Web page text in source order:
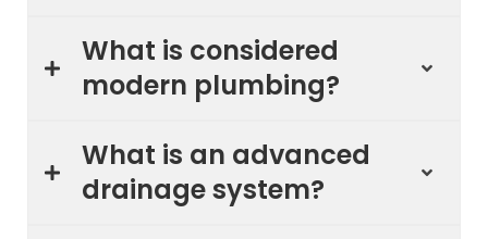
What is considered
modern plumbing?
What is an advanced
drainage system?